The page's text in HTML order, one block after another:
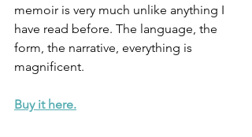
memoir is very much unlike anything I
have read before. The language, the
form, the narrative, everything is
magnificent.
Buy it here.